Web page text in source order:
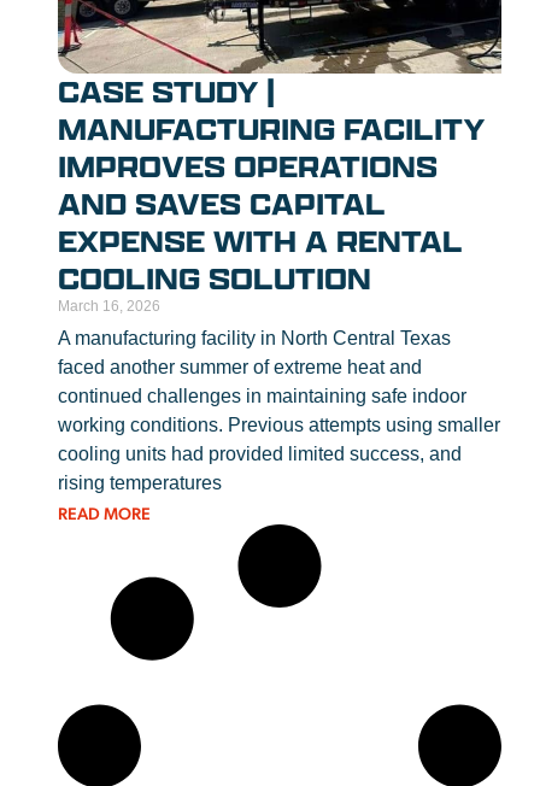
CASE STUDY |
MANUFACTURING FACILITY
IMPROVES OPERATIONS
AND SAVES CAPITAL
EXPENSE WITH A RENTAL
COOLING SOLUTION
March 16, 2026
A manufacturing facility in North Central Texas
faced another summer of extreme heat and
continued challenges in maintaining safe indoor
working conditions. Previous attempts using smaller
cooling units had provided limited success, and
rising temperatures
READ MORE